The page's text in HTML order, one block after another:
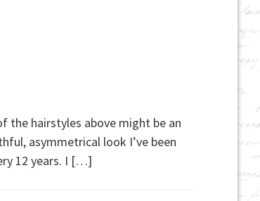
the hairstyles above might be an
asymmetrical look I’ve been
12 years. I […]